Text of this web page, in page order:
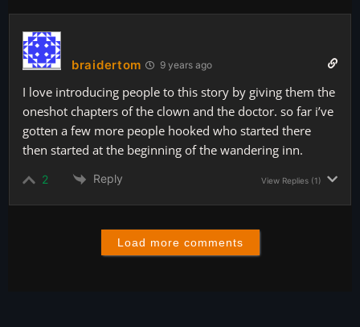
braidertom 9 years ago
I love introducing people to this story by giving them the
oneshot chapters of the clown and the doctor. so far i’ve
gotten a few more people hooked who started there
then started at the beginning of the wandering inn.
2 Reply View Replies (1)
Load more comments